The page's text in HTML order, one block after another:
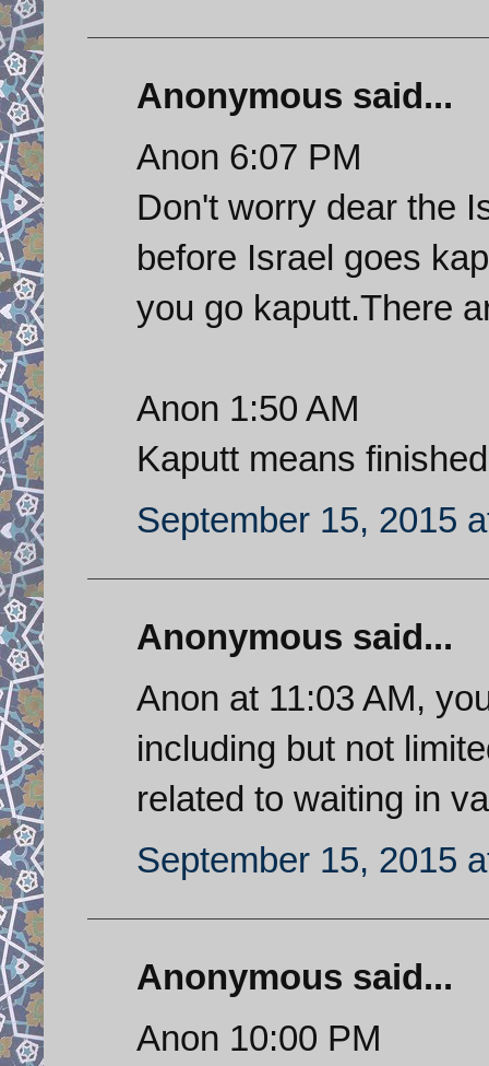
Anonymous said...
Anon 6:07 PM
Don't worry dear the
before Israel goes
you go kaputt.There
Anon 1:50 AM
Kaputt means
September 15, 2015
Anonymous said...
Anon at 11:03 AM,
including but not
related to waiting in
September 15, 2015
Anonymous said...
Anon 10:00 PM